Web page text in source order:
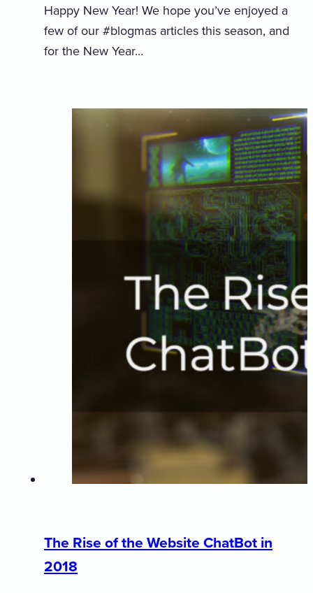
Happy New Year! We hope you’ve enjoyed a
few of our #blogmas articles this season, and
for the New Year…
The Rise of the Website ChatBot in
2018